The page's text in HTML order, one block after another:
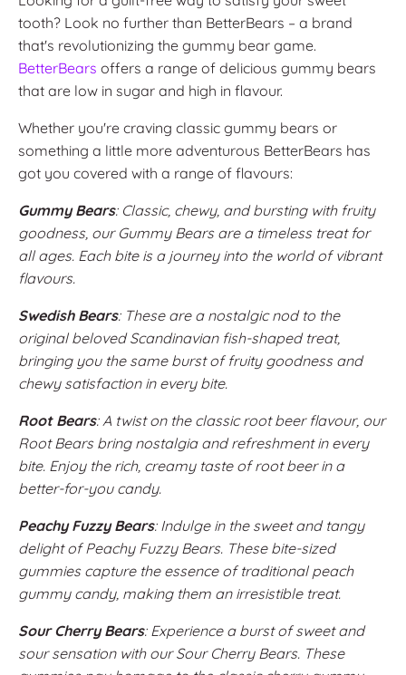
tooth? Look no further than BetterBears – a brand
that's revolutionizing the gummy bear game.
BetterBears offers a range of delicious gummy bears
that are low in sugar and high in flavour.
Whether you're craving classic gummy bears or
something a little more adventurous BetterBears has
got you covered with a range of flavours:
Gummy Bears: Classic, chewy, and bursting with fruity
goodness, our Gummy Bears are a timeless treat for
all ages. Each bite is a journey into the world of vibrant
flavours.
Swedish Bears: These are a nostalgic nod to the
original beloved Scandinavian fish-shaped treat,
bringing you the same burst of fruity goodness and
chewy satisfaction in every bite.
Root Bears: A twist on the classic root beer flavour, our
Root Bears bring nostalgia and refreshment in every
bite. Enjoy the rich, creamy taste of root beer in a
better-for-you candy.
Peachy Fuzzy Bears: Indulge in the sweet and tangy
delight of Peachy Fuzzy Bears. These bite-sized
gummies capture the essence of traditional peach
gummy candy, making them an irresistible treat.
Sour Cherry Bears: Experience a burst of sweet and
sour sensation with our Sour Cherry Bears. These